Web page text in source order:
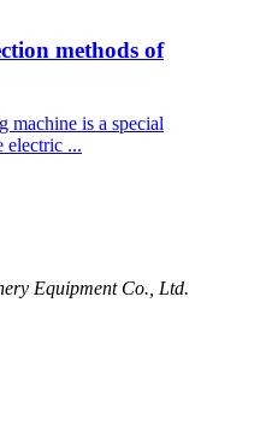
methods of
machine is a special
electric ...
Equipment Co., Ltd.